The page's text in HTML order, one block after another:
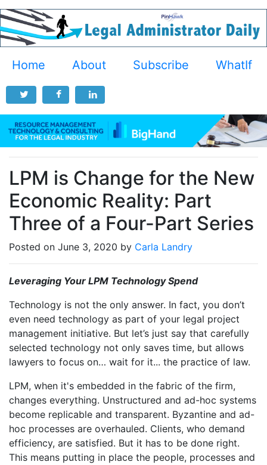
Home About Subscribe WhatIf
LPM is Change for the New
Economic Reality: Part
Three of a Four-Part Series
Posted on June 3, 2020 by Carla Landry
Leveraging Your LPM Technology Spend
Technology is not the only answer. In fact, you don’t
even need technology as part of your legal project
management initiative. But let’s just say that carefully
selected technology not only saves time, but allows
lawyers to focus on… wait for it... the practice of law.
LPM, when it's embedded in the fabric of the firm,
changes everything. Unstructured and ad-hoc systems
become replicable and transparent. Byzantine and ad-
hoc processes are overhauled. Clients, who demand
efficiency, are satisfied. But it has to be done right.
This means putting in place the people, processes and